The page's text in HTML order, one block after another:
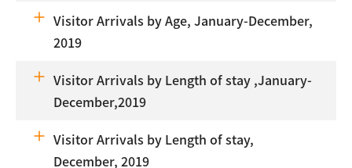
Visitor Arrivals by Age, January-December,
2019
Visitor Arrivals by Length of stay ,January-
December,2019
Visitor Arrivals by Length of stay,
December, 2019